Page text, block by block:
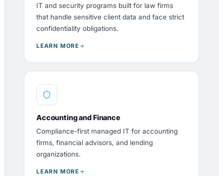
IT and security programs built for law firms
that handle sensitive client data and face strict
confidentiality obligations.
LEARN MORE
Accounting and Finance
Compliance-first managed IT for accounting
firms, financial advisors, and lending
organizations.
LEARN MORE